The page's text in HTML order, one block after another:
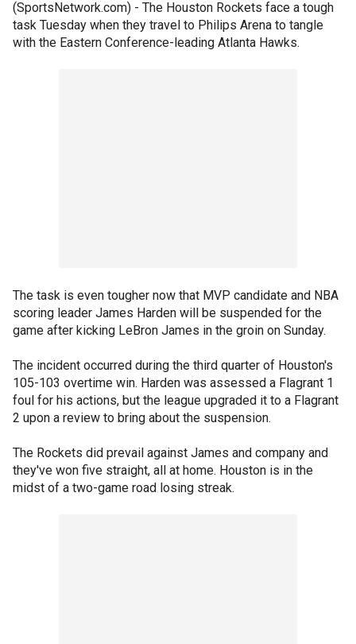
(SportsNetwork.com) - The Houston Rockets face a tough
task Tuesday when they travel to Philips Arena to tangle
with the Eastern Conference-leading Atlanta Hawks.
The task is even tougher now that MVP candidate and NBA
scoring leader James Harden will be suspended for the
game after kicking LeBron James in the groin on Sunday.
The incident occurred during the third quarter of Houston's
105-103 overtime win. Harden was assessed a Flagrant 1
foul for his actions, but the league upgraded it to a Flagrant
2 upon a review to bring about the suspension.
The Rockets did prevail against James and company and
they've won five straight, all at home. Houston is in the
midst of a two-game road losing streak.